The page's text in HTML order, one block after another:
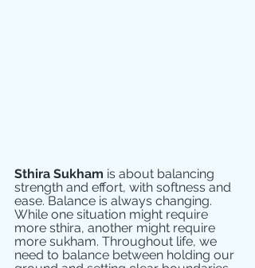
Sthira Sukham is about balancing
strength and effort, with softness and
ease. Balance is always changing.
While one situation might require
more sthira, another might require
more sukham. Throughout life, we
need to balance between holding our